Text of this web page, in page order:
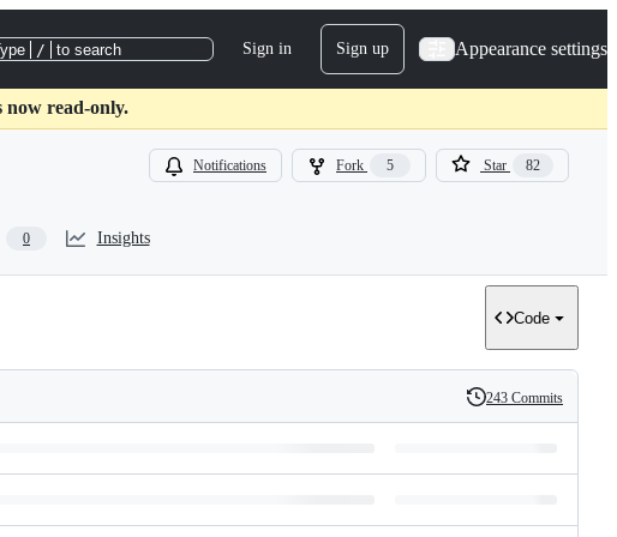
/ to search Sign in Sign up Appearance settings
now read-only.
Notifications Fork 5 Star 82
0 Insights
Code
History
243 Commits